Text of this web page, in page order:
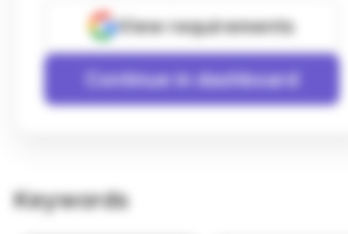
View requirements
Continue in dashboard
Keywords